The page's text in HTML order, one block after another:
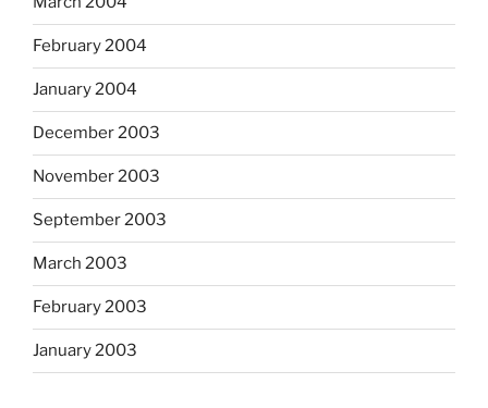
February 2004
January 2004
December 2003
November 2003
September 2003
March 2003
February 2003
January 2003